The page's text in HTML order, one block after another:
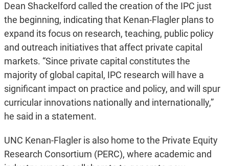
Dean Shackelford called the creation of the IPC just
the beginning, indicating that Kenan-Flagler plans to
expand its focus on research, teaching, public policy
and outreach initiatives that affect private capital
markets. “Since private capital constitutes the
majority of global capital, IPC research will have a
significant impact on practice and policy, and will spur
curricular innovations nationally and internationally,”
he said in a statement.
UNC Kenan-Flagler is also home to the Private Equity
Research Consortium (PERC), where academic and